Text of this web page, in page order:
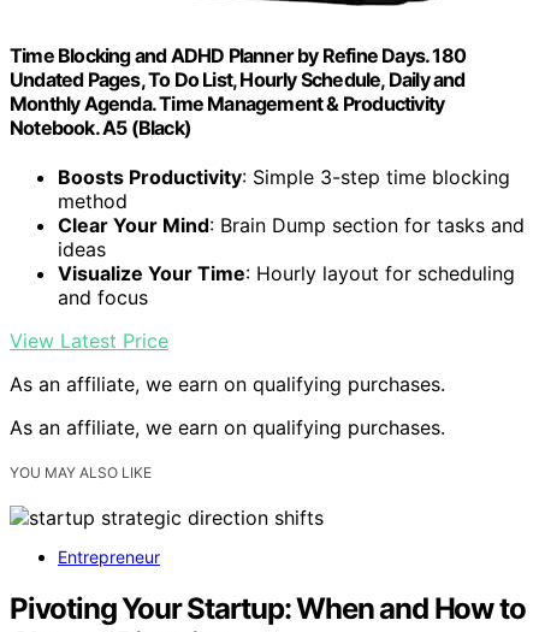
Time Blocking and ADHD Planner by Refine Days. 180
Undated Pages, To Do List, Hourly Schedule, Daily and
Monthly Agenda. Time Management & Productivity
Notebook. A5 (Black)
Boosts Productivity: Simple 3-step time blocking
method
Clear Your Mind: Brain Dump section for tasks and
ideas
Visualize Your Time: Hourly layout for scheduling
and focus
View Latest Price
As an affiliate, we earn on qualifying purchases.
As an affiliate, we earn on qualifying purchases.
YOU MAY ALSO LIKE
Entrepreneur
Pivoting Your Startup: When and How to